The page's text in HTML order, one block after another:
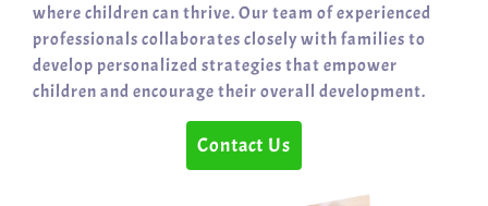
where children can thrive. Our team of experienced
professionals collaborates closely with families to
develop personalized strategies that empower
children and encourage their overall development.
Contact Us